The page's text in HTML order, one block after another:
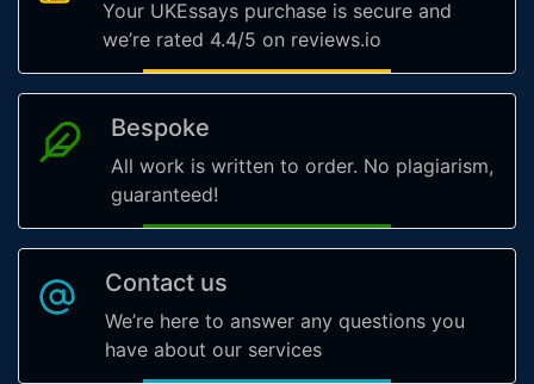
Your UKEssays purchase is secure and
we’re rated 4.4/5 on reviews.io
Bespoke
All work is written to order. No plagiarism,
guaranteed!
Contact us
We’re here to answer any questions you
have about our services